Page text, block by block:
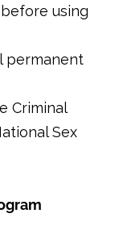
using
permanent
Criminal
Sex